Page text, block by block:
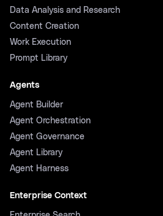
Data Analysis and Research
Content Creation
Work Execution
Prompt Library
Agents
Agent Builder
Agent Orchestration
Agent Governance
Agent Library
Agent Harness
Enterprise Context